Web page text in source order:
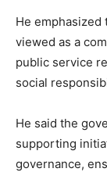
He
viewed as a
public service
social
He said the
supporting
governance,